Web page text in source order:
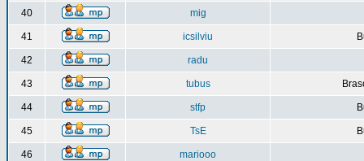
40 mig
41 icsilviu
42 radu
43 tubus
44 stfp
45 TsE
46 mariooo